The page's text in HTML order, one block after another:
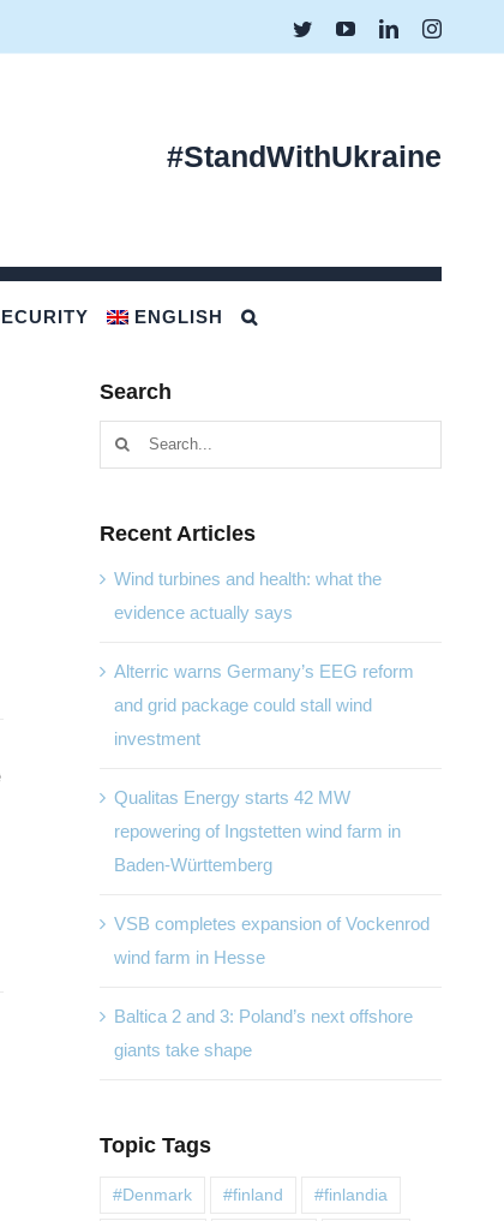
TwitterYouTubeLinkedIn
#StandWithUkraine
ENGLISH
Search
Search
for:
Recent Articles
Wind turbines and health: what the
evidence actually says
Alterric warns Germany’s EEG reform
and grid package could stall wind
investment
Qualitas Energy starts 42 MW
repowering of Ingstetten wind farm in
Baden-Württemberg
VSB completes expansion of Vockenrod
wind farm in Hesse
Baltica 2 and 3: Poland’s next offshore
giants take shape
Topic Tags
#Denmark #finland #finlandia